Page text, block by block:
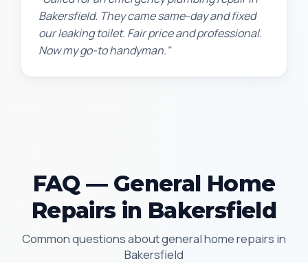
Bakersfield. They came same-day and fixed
our leaking toilet. Fair price and professional.
Now my go-to handyman."
FAQ — General Home
Repairs in Bakersfield
Common questions about general home repairs in
Bakersfield